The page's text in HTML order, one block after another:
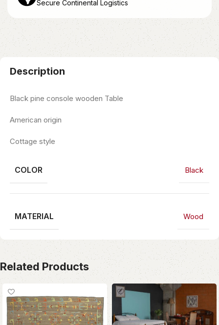
Secure Continental Logistics
Description
Black pine console wooden Table
American origin
Cottage style
COLOR Black
MATERIAL Wood
Related Products